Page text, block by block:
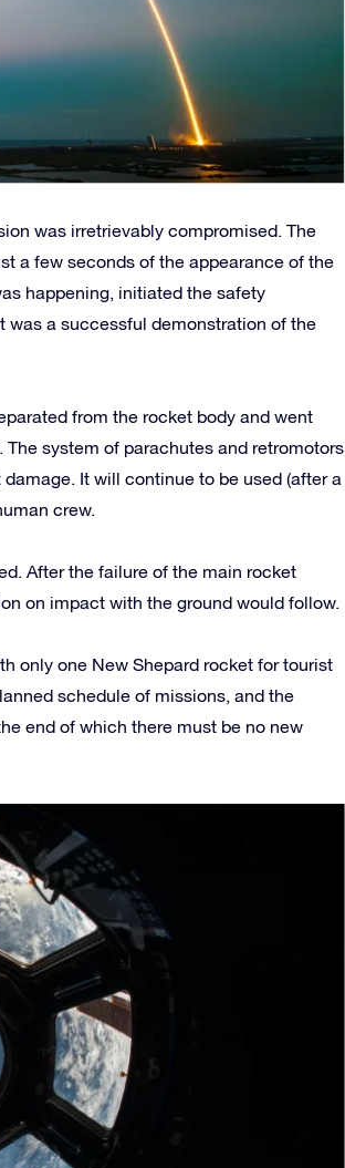
was irretrievably compromised. The
a few seconds of the appearance of the
happening, initiated the safety
was a successful demonstration of the
from the rocket body and went
system of parachutes and retromotors
It will continue to be used (after a
crew.
After the failure of the main rocket
on impact with the ground would follow.
only one New Shepard rocket for tourist
schedule of missions, and the
end of which there must be no new